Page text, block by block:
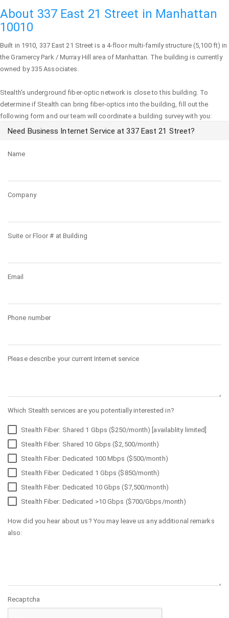
About 337 East 21 Street in Manhattan
10010
Built in 1910, 337 East 21 Street is a 4-floor multi-family structure (5,100 ft) in
the Gramercy Park / Murray Hill area ofManhattan. The building is currently
owned by 335 Associates.
Stealth's underground fiber-optic network is close to this building. To
determine if Stealth can bring fiber-optics into the building, fill out the
following form and our team will coordinate a building survey with you:
Need Business Internet Service at 337 East 21 Street?
Name
Company
Suite or Floor # at Building
Email
Phone number
Please describe your current Internet service
Which Stealth services are you potentially interested in?
Stealth Fiber: Shared 1 Gbps ($250/month) [availablity limited]
Stealth Fiber: Shared 10 Gbps ($2,500/month)
Stealth Fiber: Dedicated 100 Mbps ($500/month)
Stealth Fiber: Dedicated 1 Gbps ($850/month)
Stealth Fiber: Dedicated 10 Gbps ($7,500/month)
Stealth Fiber: Dedicated >10 Gbps ($700/Gbps/month)
How did you hear about us? You may leave us any additional remarks
also:
Recaptcha